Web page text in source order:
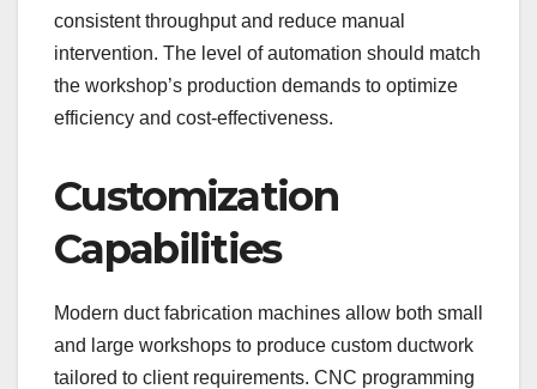
consistent throughput and reduce manual
intervention. The level of automation should match
the workshop’s production demands to optimize
efficiency and cost-effectiveness.
Customization
Capabilities
Modern duct fabrication machines allow both small
and large workshops to produce custom ductwork
tailored to client requirements. CNC programming